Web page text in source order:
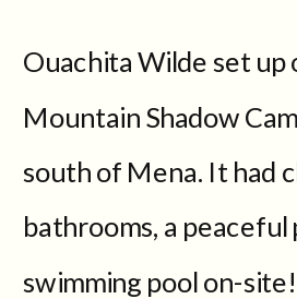
Ouachita Wilde set up
Mountain Shadow
south of Mena. It had
bathrooms, a peaceful
swimming pool on-